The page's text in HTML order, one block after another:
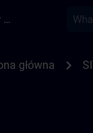
Training Services for Digital Industries
główna chevron_right